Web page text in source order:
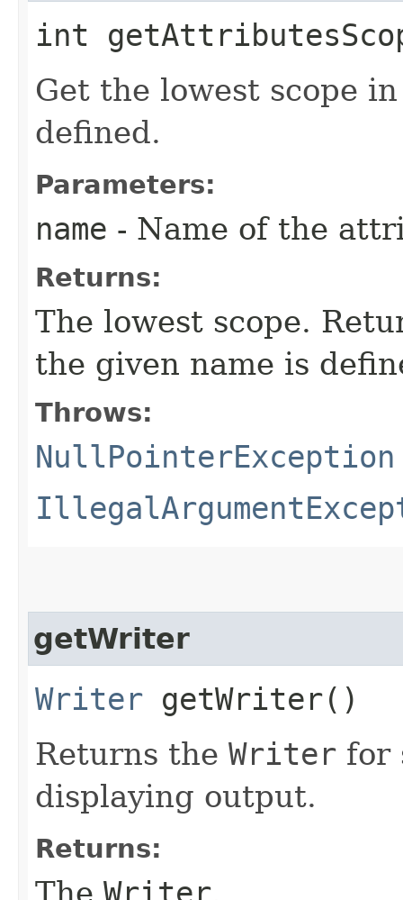
int
Get the lowest scope
defined.
Parameters:
name - Name of the
Returns:
The lowest scope.
the given name is
Throws:
NullPointerException
getWriter
Writer getWriter()
Returns the Writer for
displaying output.
Returns:
The Writer.